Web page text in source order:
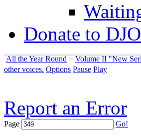
Donate to DJO
All the Year Round > Volume II "New
other voices. Options Pause Play
Report an Error
Page Go!